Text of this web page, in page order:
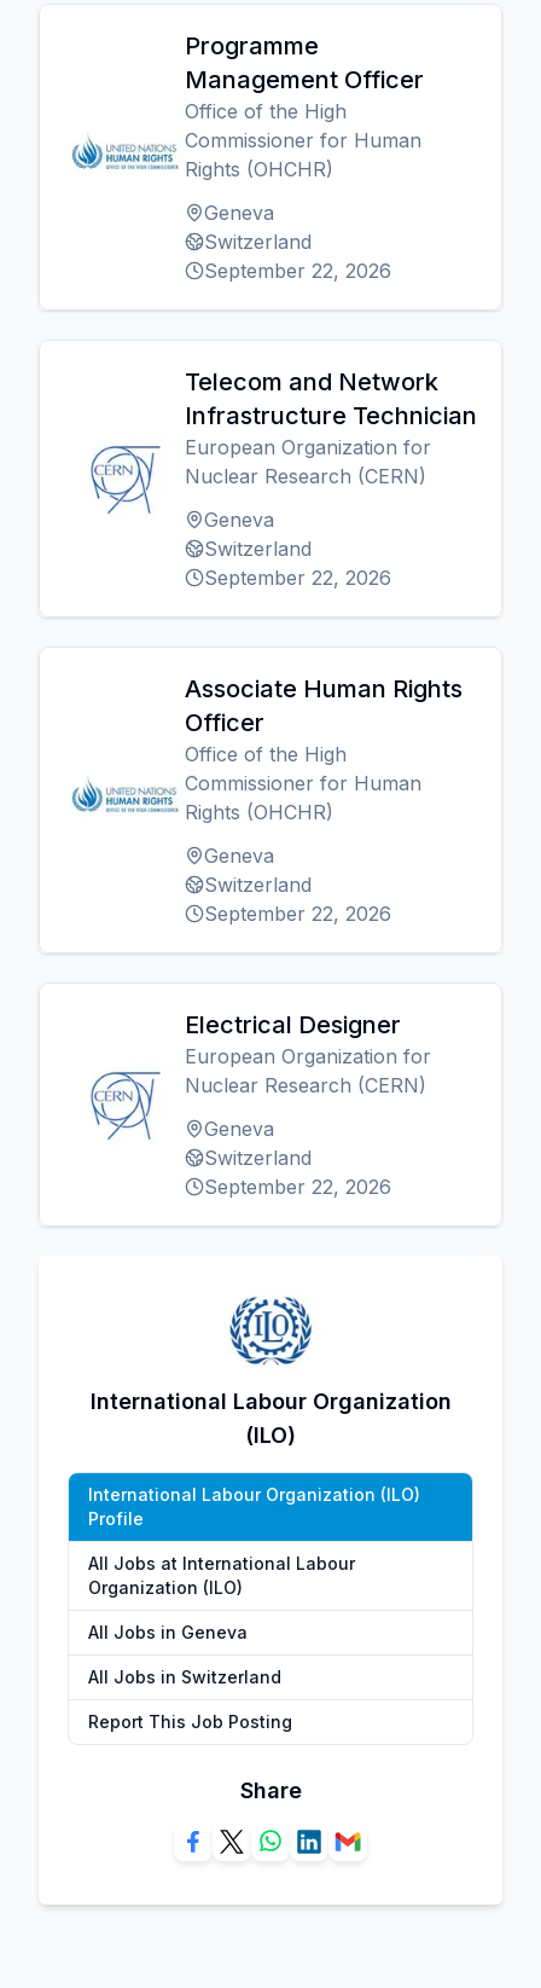
Programme
Management Officer
Office of the High
Commissioner for Human
Rights (OHCHR)
Geneva
Switzerland
September 22, 2026
Telecom and Network
Infrastructure Technician
European Organization for
Nuclear Research (CERN)
Geneva
Switzerland
September 22, 2026
Associate Human Rights
Officer
Office of the High
Commissioner for Human
Rights (OHCHR)
Geneva
Switzerland
September 22, 2026
Electrical Designer
European Organization for
Nuclear Research (CERN)
Geneva
Switzerland
September 22, 2026
International Labour Organization
(ILO)
International Labour Organization (ILO)
Profile
All Jobs at International Labour
Organization (ILO)
All Jobs in Geneva
All Jobs in Switzerland
Report This Job Posting
Share